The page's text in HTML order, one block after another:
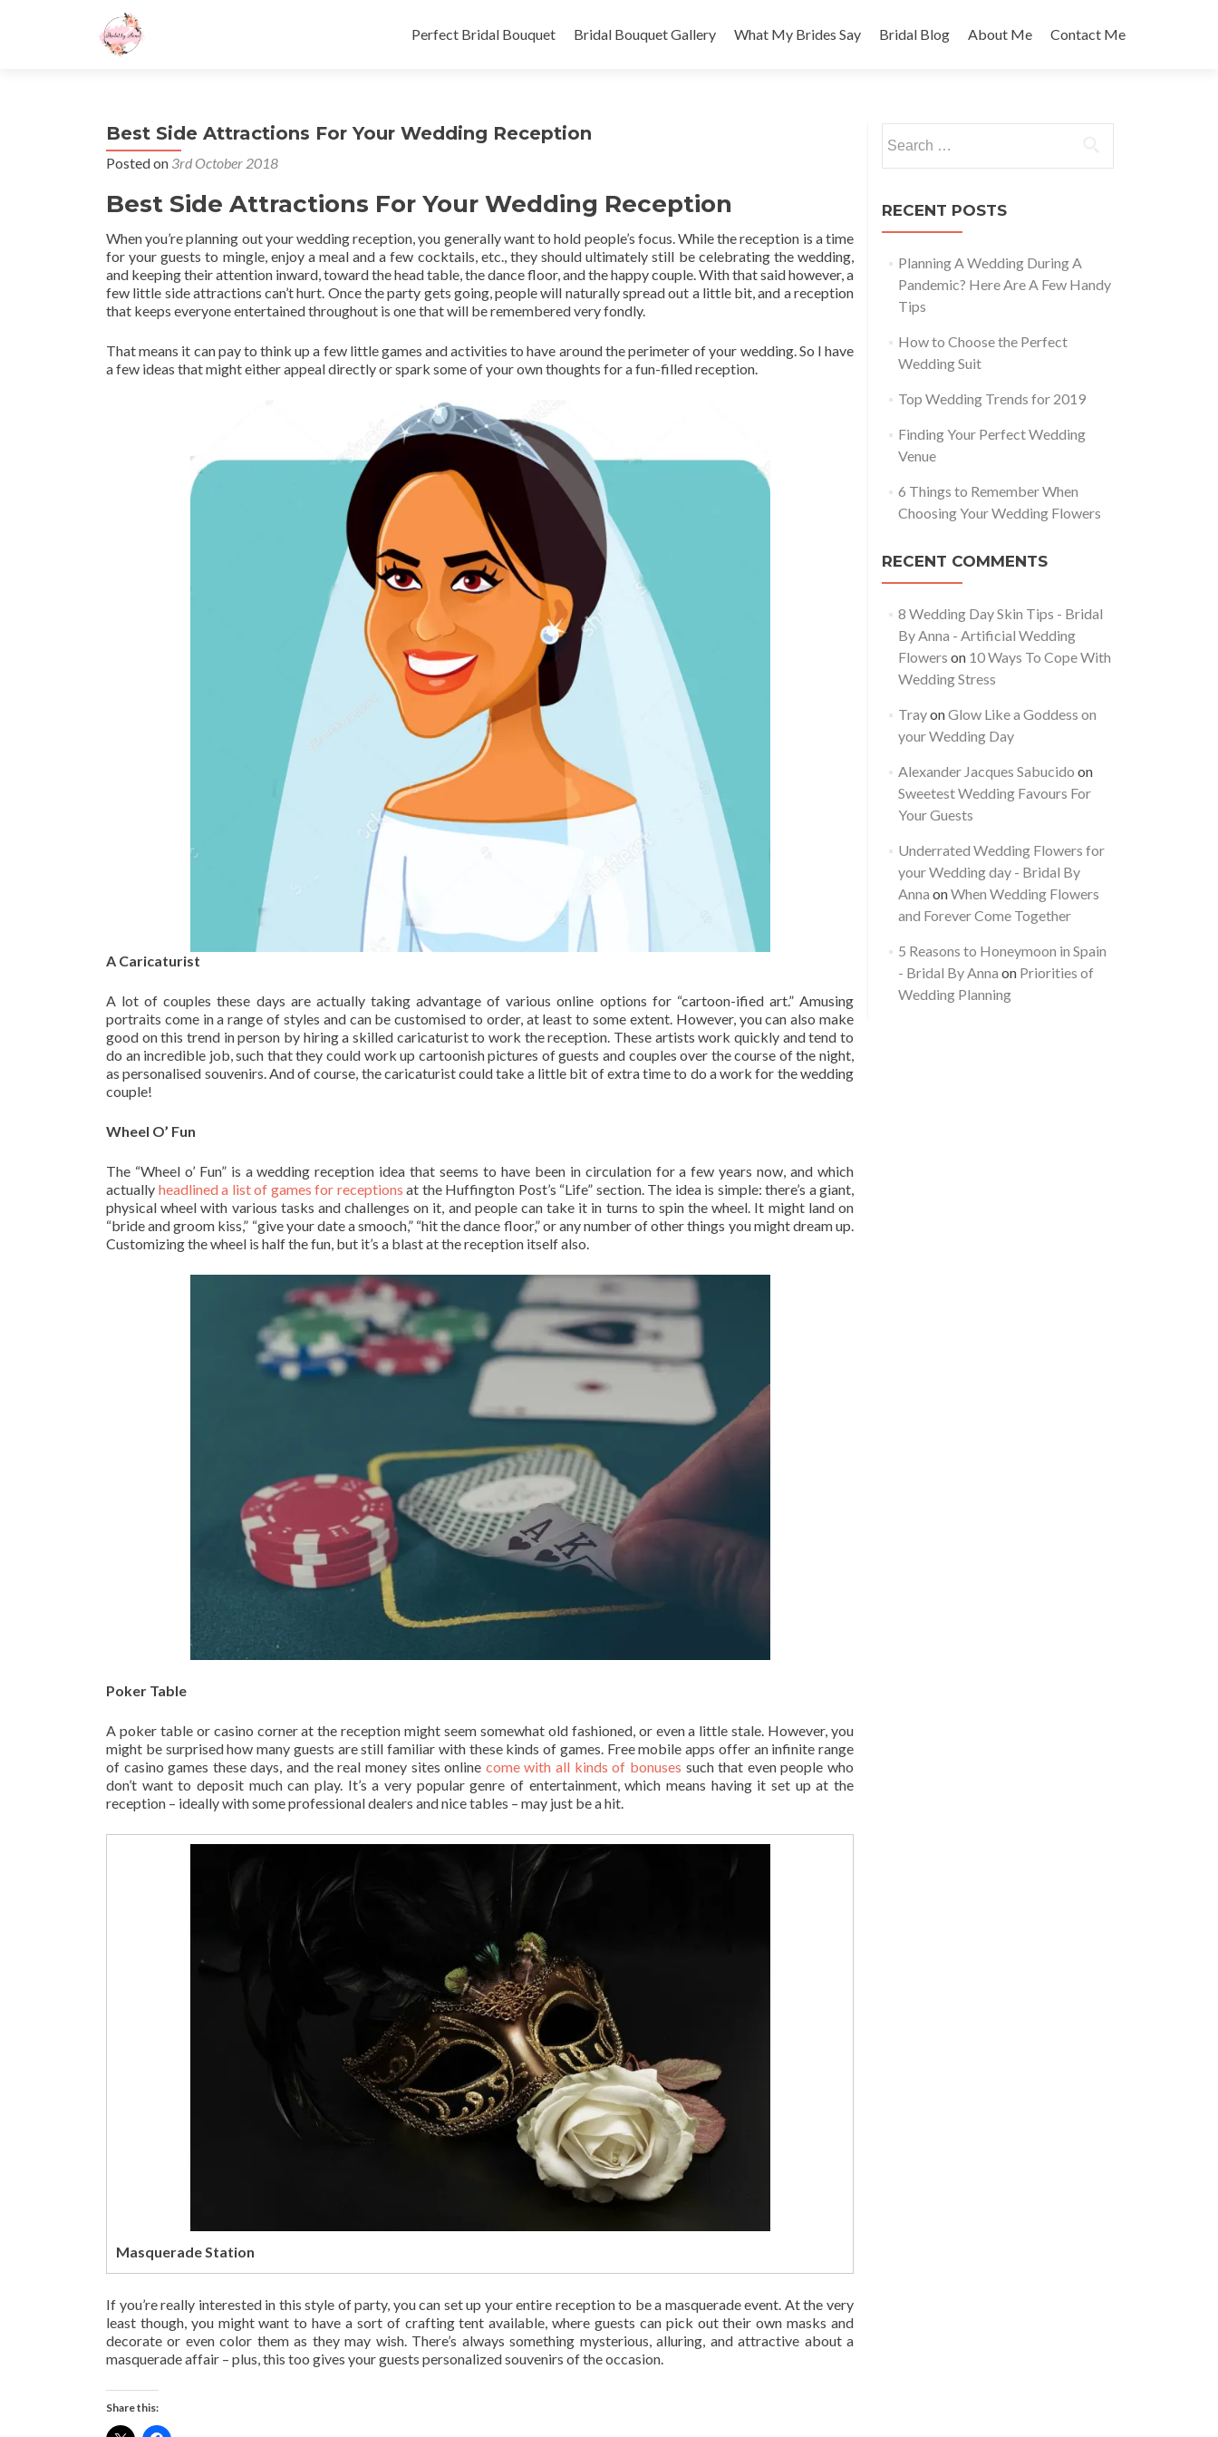
to
Perfect Bridal Bouquet Bridal Bouquet Gallery What My Brides Say Bridal Blog About Me Contact Me
Best Side Attractions For Your Wedding Reception
Posted on 3rd October 2018
Best Side Attractions For Your Wedding Reception
When you’re planning out your wedding reception, you generally want to hold people’s focus. While the reception is a time
for your guests to mingle, enjoy a meal and a few cocktails, etc., they should ultimately still be celebrating the wedding,
and keeping their attention inward, toward the head table, the dance floor, and the happy couple. With that said however, a
few little side attractions can’t hurt. Once the party gets going, people will naturally spread out a little bit, and a reception
that keeps everyone entertained throughout is one that will be remembered very fondly.
That means it can pay to think up a few little games and activities to have around the perimeter of your wedding. So I have
a few ideas that might either appeal directly or spark some of your own thoughts for a fun-filled reception.
A Caricaturist
A lot of couples these days are actually taking advantage of various online options for “cartoon-ified art.” Amusing
portraits come in a range of styles and can be customised to order, at least to some extent. However, you can also make
good on this trend in person by hiring a skilled caricaturist to work the reception. These artists work quickly and tend to
do an incredible job, such that they could work up cartoonish pictures of guests and couples over the course of the night,
as personalised souvenirs. And of course, the caricaturist could take a little bit of extra time to do a work for the wedding
couple!
Wheel O’ Fun
The “Wheel o’ Fun” is a wedding reception idea that seems to have been in circulation for a few years now, and which
actually headlined a list of games for receptions at the Huffington Post’s “Life” section. The idea is simple: there’s a giant,
physical wheel with various tasks and challenges on it, and people can take it in turns to spin the wheel. It might land on
“bride and groom kiss,” “give your date a smooch,” “hit the dance floor,” or any number of other things you might dream up.
Customizing the wheel is half the fun, but it’s a blast at the reception itself also.
Poker Table
A poker table or casino corner at the reception might seem somewhat old fashioned, or even a little stale. However, you
might be surprised how many guests are still familiar with these kinds of games. Free mobile apps offer an infinite range
of casino games these days, and the real money sites online come with all kinds of bonuses such that even people who
don’t want to deposit much can play. It’s a very popular genre of entertainment, which means having it set up at the
reception – ideally with some professional dealers and nice tables – may just be a hit.
Masquerade Station
If you’re really interested in this style of party, you can set up your entire reception to be a masquerade event. At the very
least though, you might want to have a sort of crafting tent available, where guests can pick out their own masks and
decorate or even color them as they may wish. There’s always something mysterious, alluring, and attractive about a
masquerade affair – plus, this too gives your guests personalized souvenirs of the occasion.
Share this:
for:
RECENT POSTS
Planning A Wedding During A
Pandemic? Here Are A Few Handy
Tips
How to Choose the Perfect
Wedding Suit
Top Wedding Trends for 2019
Finding Your Perfect Wedding
Venue
6 Things to Remember When
Choosing Your Wedding Flowers
RECENT COMMENTS
8 Wedding Day Skin Tips - Bridal
By Anna - Artificial Wedding
Flowers on 10 Ways To Cope With
Wedding Stress
TrayonGlow Like a Goddess on
your Wedding Day
Alexander Jacques Sabucido on
Sweetest Wedding Favours For
Your Guests
Underrated Wedding Flowers for
your Wedding day - Bridal By
Anna onWhen Wedding Flowers
and Forever Come Together
5 Reasons to Honeymoon in Spain
- Bridal By Anna on Priorities of
Wedding Planning